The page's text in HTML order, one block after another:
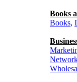
Books
Books,